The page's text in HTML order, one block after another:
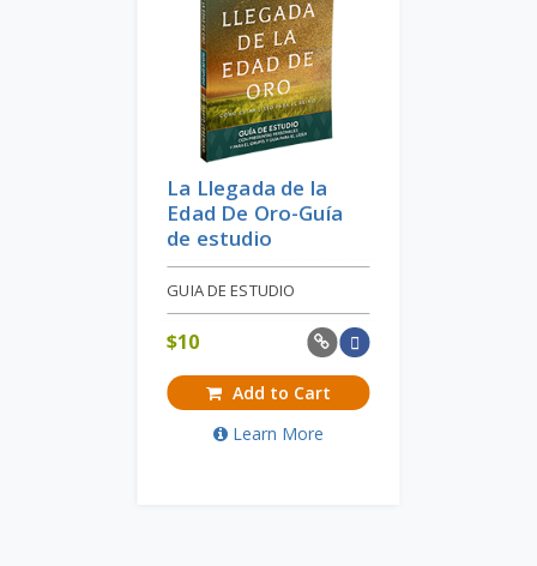
La Llegada de la
Edad De Oro-Guía
de estudio
GUIA DE ESTUDIO
$10
Add to Cart
Learn More